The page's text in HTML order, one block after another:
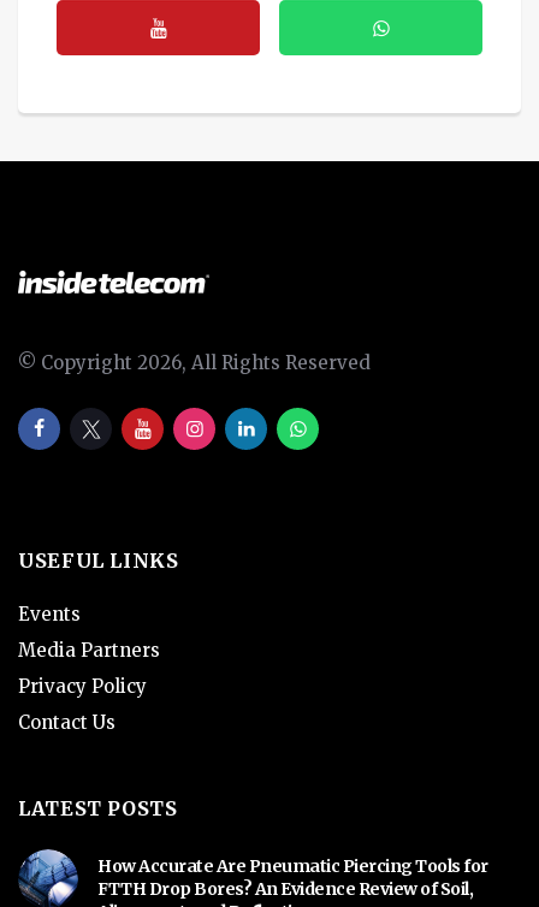
© Copyright 2026, All Rights Reserved
USEFUL LINKS
Events
Media Partners
Privacy Policy
Contact Us
LATEST POSTS
How Accurate Are Pneumatic Piercing Tools for
FTTH Drop Bores? An Evidence Review of Soil,